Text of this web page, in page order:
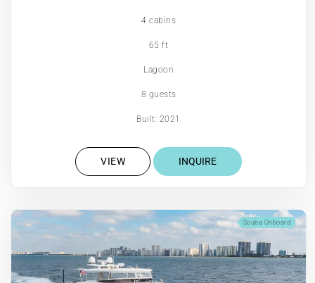
4 cabins
65 ft
Lagoon
8 guests
Built: 2021
VIEW INQUIRE
Scuba Onboard